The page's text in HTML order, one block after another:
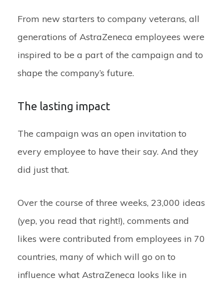
From new starters to company veterans, all
generations of AstraZeneca employees were
inspired to be a part of the campaign and to
shape the company’s future.
The lasting impact
The campaign was an open invitation to
every employee to have their say. And they
did just that.
Over the course of three weeks, 23,000 ideas
(yep, you read that right!), comments and
likes were contributed from employees in 70
countries, many of which will go on to
influence what AstraZeneca looks like in